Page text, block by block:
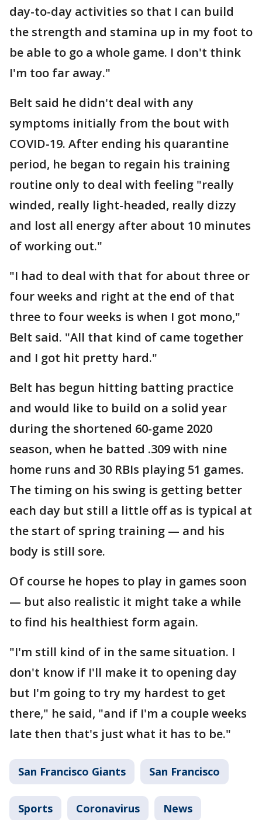
day-to-day activities so that I can build
the strength and stamina up in my foot to
be able to go a whole game. I don't think
I'm too far away."
Belt said he didn't deal with any
symptoms initially from the bout with
COVID-19. After ending his quarantine
period, he began to regain his training
routine only to deal with feeling "really
winded, really light-headed, really dizzy
and lost all energy after about 10 minutes
of working out."
"I had to deal with that for about three or
four weeks and right at the end of that
three to four weeks is when I got mono,"
Belt said. "All that kind of came together
and I got hit pretty hard."
Belt has begun hitting batting practice
and would like to build on a solid year
during the shortened 60-game 2020
season, when he batted .309 with nine
home runs and 30 RBIs playing 51 games.
The timing on his swing is getting better
each day but still a little off as is typical at
the start of spring training — and his
body is still sore.
Of course he hopes to play in games soon
— but also realistic it might take a while
to find his healthiest form again.
"I'm still kind of in the same situation. I
don't know if I'll make it to opening day
but I'm going to try my hardest to get
there," he said, "and if I'm a couple weeks
late then that's just what it has to be."
San Francisco Giants San Francisco
Sports Coronavirus News